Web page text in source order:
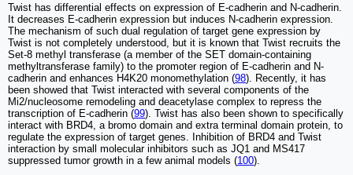
Twist has differential effects on expression of E-cadherin and N-cadherin.
It decreases E-cadherin expression but induces N-cadherin expression.
The mechanism of such dual regulation of target gene expression by
Twist is not completely understood, but it is known that Twist recruits the
Set-8 methyl transferase (a member of the SET domain-containing
methyltransferase family) to the promoter region of E-cadherin and N-
cadherin and enhances H4K20 monomethylation (98). Recently, it has
been showed that Twist interacted with several components of the
Mi2/nucleosome remodeling and deacetylase complex to repress the
transcription of E-cadherin (99). Twist has also been shown to specifically
interact with BRD4, a bromo domain and extra terminal domain protein, to
regulate the expression of target genes. Inhibition of BRD4 and Twist
interaction by small molecular inhibitors such as JQ1 and MS417
suppressed tumor growth in a few animal models (100).